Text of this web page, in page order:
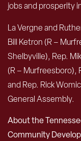
jobs and prosperity
La Vergne and
Bill Ketron (R –
Shelbyville), Rep.
(R – Murfreesboro),
and Rep. Rick
General Assembly.
About the
Community